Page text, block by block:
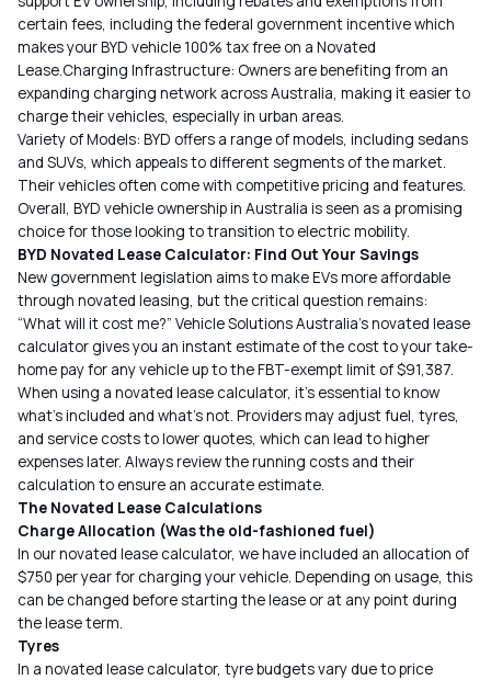
certain fees, including the federal government incentive which
makes your BYD vehicle 100% tax free on a Novated
Lease.Charging Infrastructure: Owners are benefiting from an
expanding charging network across Australia, making it easier to
charge their vehicles, especially in urban areas.
Variety of Models: BYD offers a range of models, including sedans
and SUVs, which appeals to different segments of the market.
Their vehicles often come with competitive pricing and features.
Overall, BYD vehicle ownership in Australia is seen as a promising
choice for those looking to transition to electric mobility.
BYD Novated Lease Calculator: Find Out Your Savings
New government legislation aims to make EVs more affordable
through novated leasing, but the critical question remains:
“What will it cost me?” Vehicle SolutionsAustralia’s novated lease
calculator gives you an instant estimate of the cost to your take-
home pay for any vehicle up to the FBT-exempt limit of $91,387.
When using a novated lease calculator, it’s essential to know
what’s included and what’s not. Providers may adjust fuel, tyres,
and service costs to lower quotes, which can lead to higher
expenses later. Always review the running costs and their
calculation to ensure an accurate estimate.
The Novated Lease Calculations
Charge Allocation (Was the old-fashioned fuel)
In our novated lease calculator, we have included an allocation of
$750 per year for charging your vehicle. Depending on usage, this
can be changed before starting the lease or at any point during
the lease term.
Tyres
In a novated lease calculator, tyre budgets vary due to price